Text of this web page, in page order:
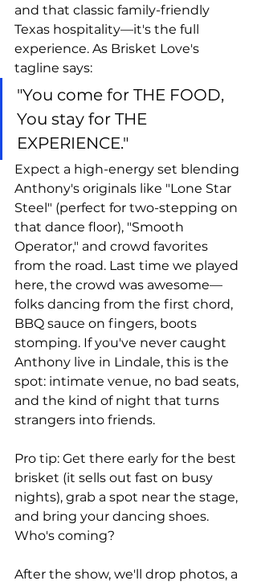
and that classic family-friendly
Texas hospitality—it's the full
experience. As Brisket Love's
tagline says:
"You come for THE FOOD,
You stay for THE
EXPERIENCE."
Expect a high-energy set blending
Anthony's originals like "Lone Star
Steel" (perfect for two-stepping on
that dance floor), "Smooth
Operator," and crowd favorites
from the road. Last time we played
here, the crowd was awesome—
folks dancing from the first chord,
BBQ sauce on fingers, boots
stomping. If you've never caught
Anthony live in Lindale, this is the
spot: intimate venue, no bad seats,
and the kind of night that turns
strangers into friends.
Pro tip: Get there early for the best
brisket (it sells out fast on busy
nights), grab a spot near the stage,
and bring your dancing shoes.
Who's coming?
After the show, we'll drop photos, a